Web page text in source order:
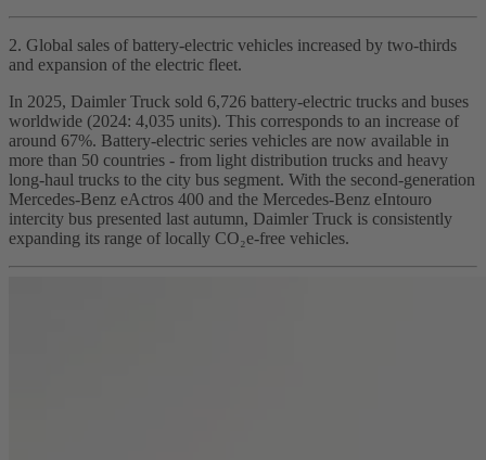
2. Global sales of battery‑electric vehicles increased by two‑thirds
and expansion of the electric fleet.
In 2025, Daimler Truck sold 6,726 battery‑electric trucks and buses
worldwide (2024: 4,035 units). This corresponds to an increase of
around 67%. Battery‑electric series vehicles are now available in
more than 50 countries - from light distribution trucks and heavy
long‑haul trucks to the city bus segment. With the second‑generation
Mercedes‑Benz eActros 400 and the Mercedes‑Benz eIntouro
intercity bus presented last autumn, Daimler Truck is consistently
expanding its range of locally CO₂e‑free vehicles.